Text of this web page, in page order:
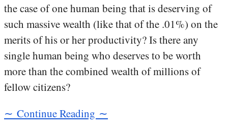
the case of one human being that is deserving of
such massive wealth (like that of the .01%) on the
merits of his or her productivity? Is there any
single human being who deserves to be worth
more than the combined wealth of millions of
fellow citizens?
∼ Continue Reading ∼